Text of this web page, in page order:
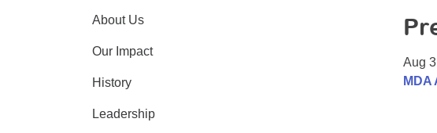
Aug
About Us
Our Impact
History
Leadership